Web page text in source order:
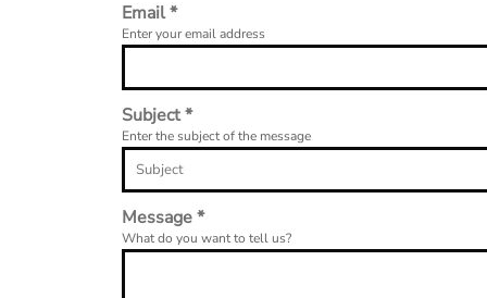
Email *
Enter your email address
Subject *
Enter the subject of the message
Message *
What do you want to tell us?